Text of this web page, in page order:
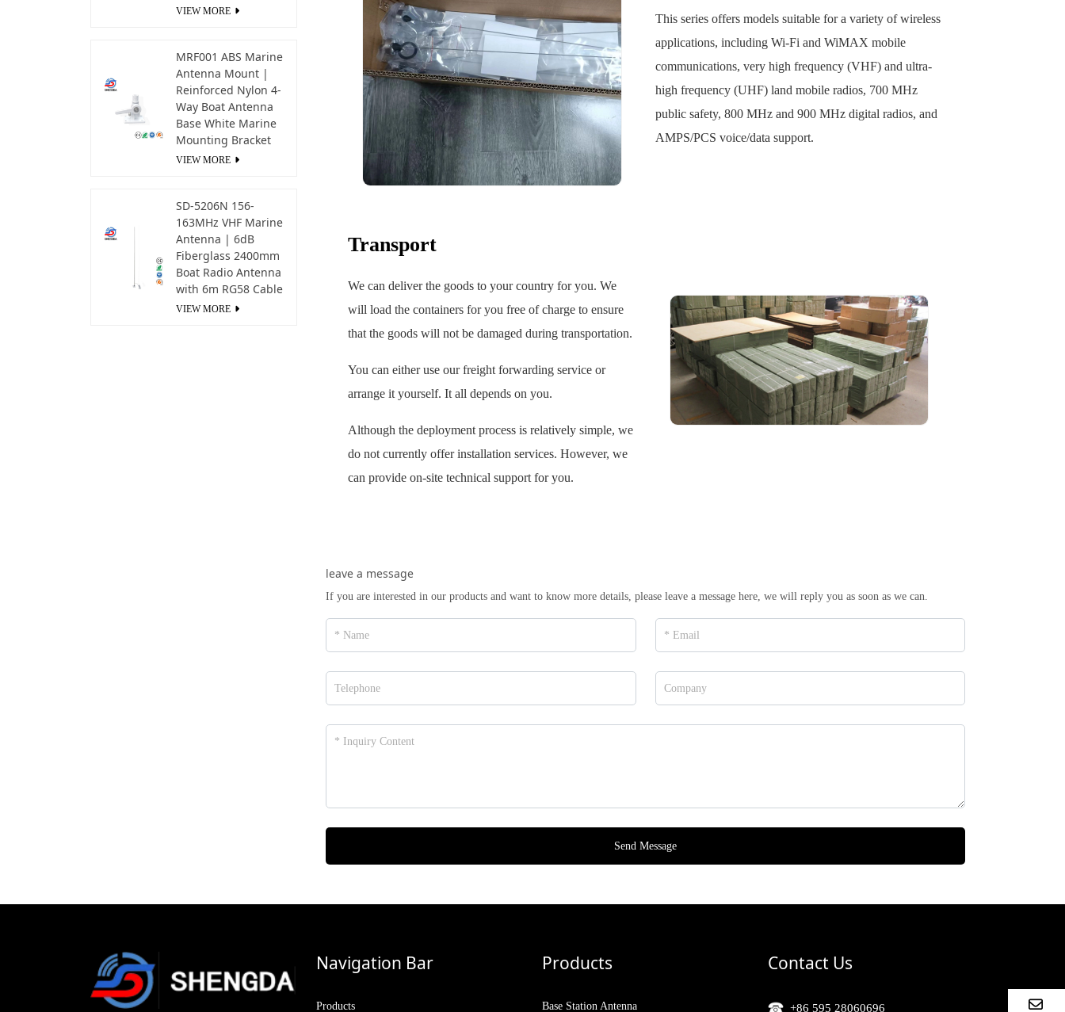
This series offers models suitable for a variety of wireless
applications, including Wi-Fi and WiMAX mobile
communications, very high frequency (VHF) and ultra-
high frequency (UHF) land mobile radios, 700 MHz
public safety, 800 MHz and 900 MHz digital radios, and
AMPS/PCS voice/data support.
Transport
We can deliver the goods to your country for you. We
will load the containers for you free of charge to ensure
that the goods will not be damaged during transportation.
You can either use our freight forwarding service or
arrange it yourself. It all depends on you.
Although the deployment process is relatively simple, we
do not currently offer installation services. However, we
can provide on-site technical support for you.
leave a message
If you are interested in our products and want to know more details, please leave a message here, we will reply you as soon as we can.
Send Message
VIEW MORE
MRF001 ABS Marine
Antenna Mount |
Reinforced Nylon 4-
Way Boat Antenna
Base White Marine
Mounting Bracket
VIEW MORE
SD-5206N 156-
163MHz VHF Marine
Antenna | 6dB
Fiberglass 2400mm
Boat Radio Antenna
with 6m RG58 Cable
VIEW MORE
Navigation Bar
Products
Products
Base Station Antenna
Contact Us
+86 595 28060696